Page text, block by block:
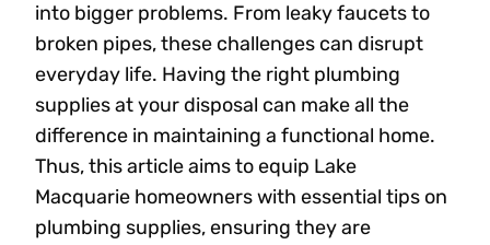
into bigger problems. From leaky faucets to
broken pipes, these challenges can disrupt
everyday life. Having the right plumbing
supplies at your disposal can make all the
difference in maintaining a functional home.
Thus, this article aims to equip Lake
Macquarie homeowners with essential tips on
plumbing supplies, ensuring they are